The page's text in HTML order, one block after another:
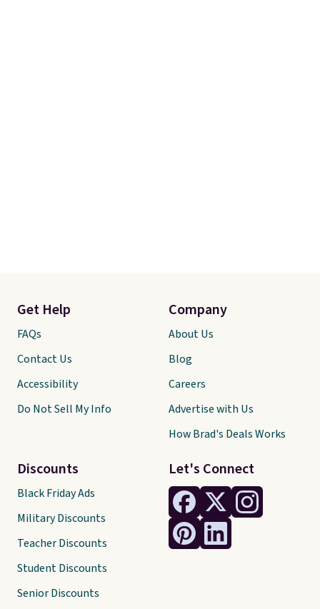
Let's Connect
Get Help
FAQs
Contact Us
Accessibility
Do Not Sell My Info
Discounts
Black Friday Ads
Military Discounts
Teacher Discounts
Student Discounts
Senior Discounts
Company
About Us
Blog
Careers
Advertise with Us
How Brad's Deals Works